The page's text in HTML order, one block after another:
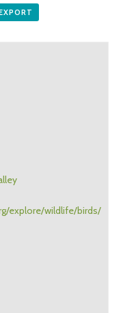
explore/wildlife/birds/